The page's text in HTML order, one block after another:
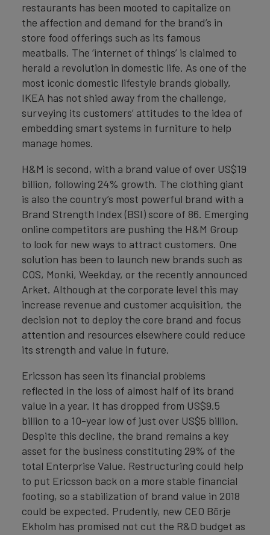
restaurants has been mooted to capitalize on
the affection and demand for the brand’s in
store food offerings such as its famous
meatballs. The ‘internet of things’ is claimed to
herald a revolution in domestic life. As one of the
most iconic domestic lifestyle brands globally,
IKEA has not shied away from the challenge,
surveying its customers’ attitudes to the idea of
embedding smart systems in furniture to help
manage homes.
H&M is second, with a brand value of over US$19
billion, following 24% growth. The clothing giant
is also the country’s most powerful brand with a
Brand Strength Index (BSI) score of 86. Emerging
online competitors are pushing the H&M Group
to look for new ways to attract customers. One
solution has been to launch new brands such as
COS, Monki, Weekday, or the recently announced
Arket. Although at the corporate level this may
increase revenue and customer acquisition, the
decision not to deploy the core brand and focus
attention and resources elsewhere could reduce
its strength and value in future.
Ericsson has seen its financial problems
reflected in the loss of almost half of its brand
value in a year. It has dropped from US$9.5
billion to a 10-year low of just over US$5 billion.
Despite this decline, the brand remains a key
asset for the business constituting 29% of the
total Enterprise Value. Restructuring could help
to put Ericsson back on a more stable financial
footing, so a stabilization of brand value in 2018
could be expected. Prudently, new CEO Börje
Ekholm has promised not cut the R&D budget as